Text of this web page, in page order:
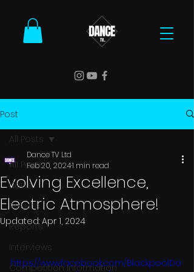
Post
All Posts
News
Results
Reports
Interviews
Competition Information
All Posts
Evolving Excellence,
Electric Atmosphere!
Dance TV Ltd
Feb 20, 20241 min read
Updated: Apr 1, 2024
https://www.facebook.com/BlackpoolDa